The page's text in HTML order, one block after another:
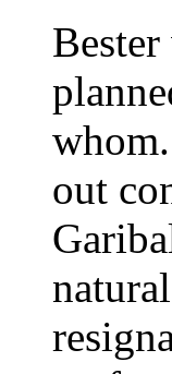
out